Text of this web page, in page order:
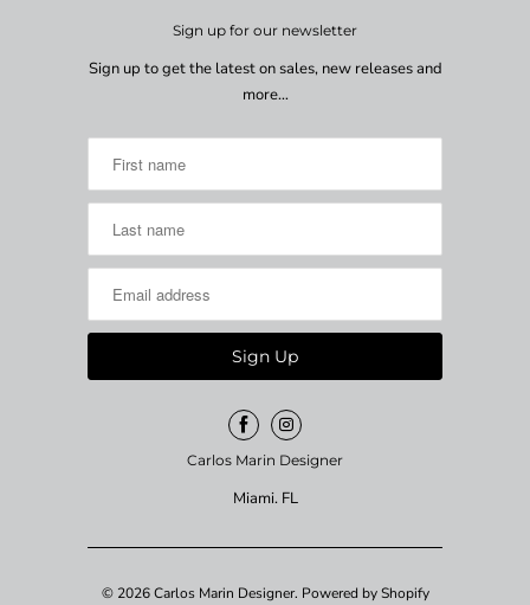
Sign up for our newsletter
Sign up to get the latest on sales, new releases and
more…
Carlos Marin Designer
Miami. FL
© 2026Carlos Marin Designer. Powered by Shopify